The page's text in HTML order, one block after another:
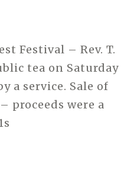
Festival – Rev. T.
tea on Saturday
a service. Sale of
proceeds were a